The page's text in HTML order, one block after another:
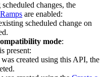
changes, the
Ramps are enabled:
scheduled change on
mode:
present:
created using this API, the